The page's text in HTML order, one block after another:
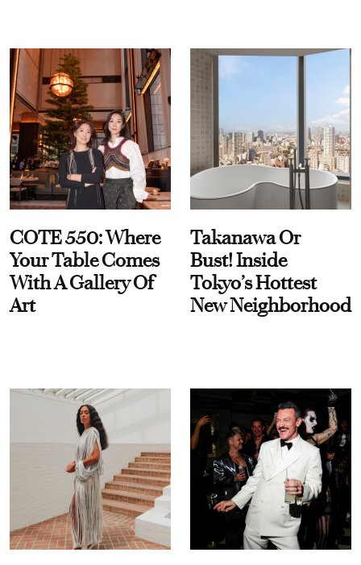
COTE 550: Where
Your Table Comes
With A Gallery Of
Art
Takanawa Or
Bust! Inside
Tokyo’s Hottest
New Neighborhood